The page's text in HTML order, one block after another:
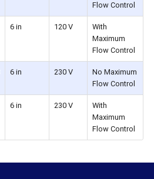
Flow Control
6 in 120 V
With
Maximum
Flow Control
6 in 230 V
No Maximum
Flow Control
6 in 230 V
With
Maximum
Flow Control